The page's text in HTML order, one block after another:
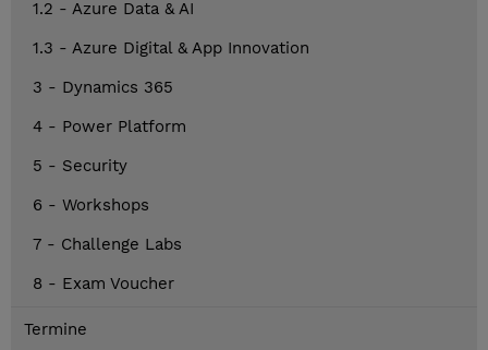
1.2 - Azure Data & AI
1.3 - Azure Digital & App Innovation
3 - Dynamics 365
4 - Power Platform
5 - Security
6 - Workshops
7 - Challenge Labs
8 - Exam Voucher
Termine